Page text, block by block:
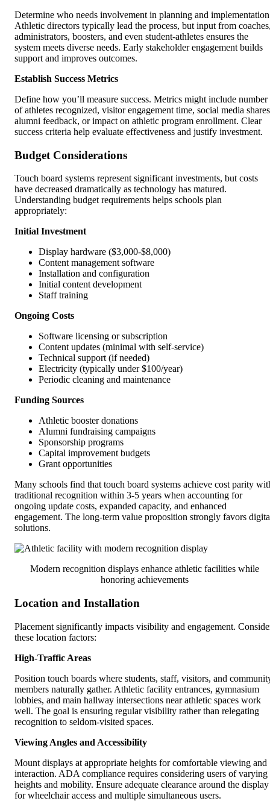
Determine who needs involvement in planning and
Athletic directors typically lead the process, but input from
administrators, boosters, and even student-athletes ensures the
system meets diverse needs. Early stakeholder engagement builds
support and improves outcomes.
Establish Success Metrics
Define how you’ll measure success. Metrics might include number
of athletes recognized, visitor engagement time, social media
alumni feedback, or impact on athletic program enrollment. Clear
success criteria help evaluate effectiveness and justify investment.
Budget Considerations
Touch board systems represent significant investments, but costs
have decreased dramatically as technology has matured.
Understanding budget requirements helps schools plan
appropriately:
Initial Investment
Display hardware ($3,000-$8,000)
Content management software
Installation and configuration
Initial content development
Staff training
Ongoing Costs
Software licensing or subscription
Content updates (minimal with self-service)
Technical support (if needed)
Electricity (typically under $100/year)
Periodic cleaning and maintenance
Funding Sources
Athletic booster donations
Alumni fundraising campaigns
Sponsorship programs
Capital improvement budgets
Grant opportunities
Many schools find that touch board systems achieve cost parity
traditional recognition within 3-5 years when accounting for
ongoing update costs, expanded capacity, and enhanced
engagement. The long-term value proposition strongly favors
solutions.
Modern recognition displays enhance athletic facilities while
honoring achievements
Location and Installation
Placement significantly impacts visibility and engagement.
these location factors:
High-Traffic Areas
Position touch boards where students, staff, visitors, and
members naturally gather. Athletic facility entrances, gymnasium
lobbies, and main hallway intersections near athletic spaces work
well. The goal is ensuring regular visibility rather than relegating
recognition to seldom-visited spaces.
Viewing Angles and Accessibility
Mount displays at appropriate heights for comfortable viewing and
interaction. ADA compliance requires considering users of varying
heights and mobility. Ensure adequate clearance around the display
for wheelchair access and multiple simultaneous users.